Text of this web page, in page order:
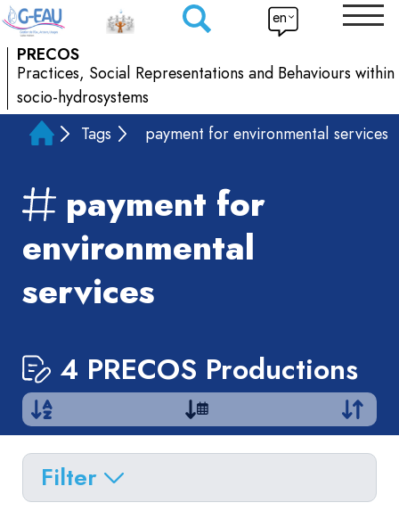
PRECOS
Practices, Social Representations and Behaviours within
socio-hydrosystems
en
Tags payment for environmental services
payment for
environmental
services
4 PRECOS Productions
Filter